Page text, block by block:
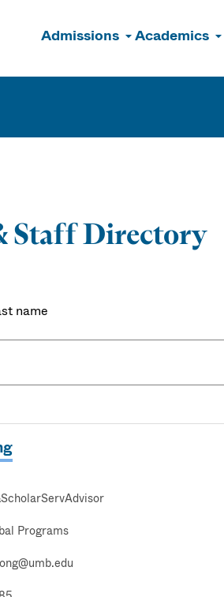
Admissions Academics
Staff Directory
name
Programs